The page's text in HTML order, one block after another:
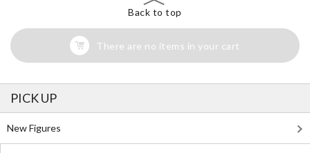
Back to top
There are no items in your cart
PICK UP
New Figures